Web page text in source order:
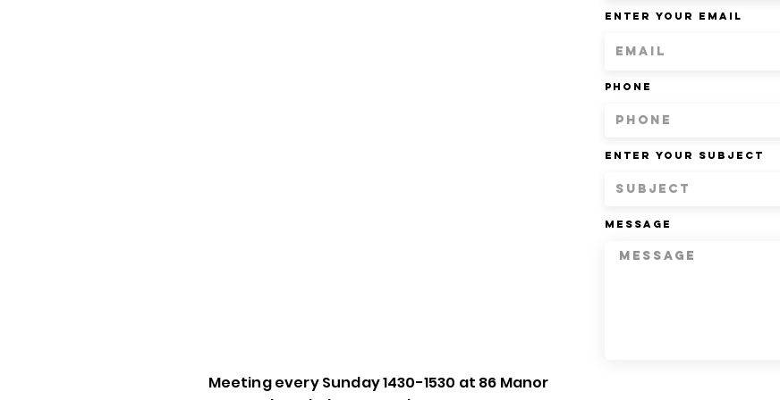
Meeting every Sunday 1430-1530 at 86 Manor
Enter Your Email
Phone
Enter Your Subject
Message